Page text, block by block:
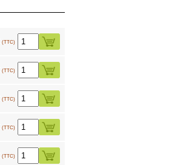
(TTC)
(TTC)
(TTC)
(TTC)
(TTC)